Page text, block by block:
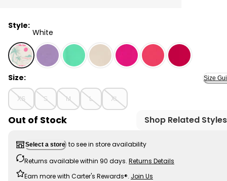
Style:
White
White - Girls Palm Tree Vintage Muscle Tank - White,
Size: Size
XS S M L XL
Out of Stock Shop Related Styles
Select a store to see in store availability
Returns available within 90 days. Returns Details
Earn more with Carter's Rewards®. Join Us